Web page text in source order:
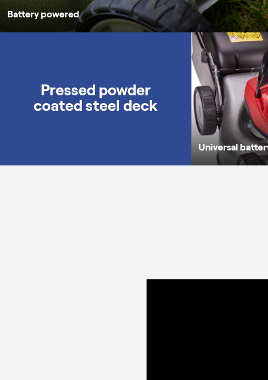
Battery powered
Pressed powder
coated steel deck
Universal